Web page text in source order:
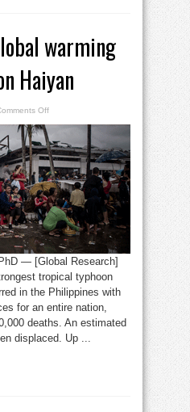
warming
Haiyan
Offon
evidence
global
warming
caused
Typhoon
Haiyan
­— [Global Research]
tropical typhoon
in the Philippines with
for an entire nation,
deaths. An estimated
displaced. Up ...